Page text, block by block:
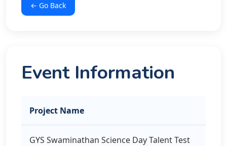
← Go Back
Event Information
Project Name
GYS Swaminathan Science Day Talent Test